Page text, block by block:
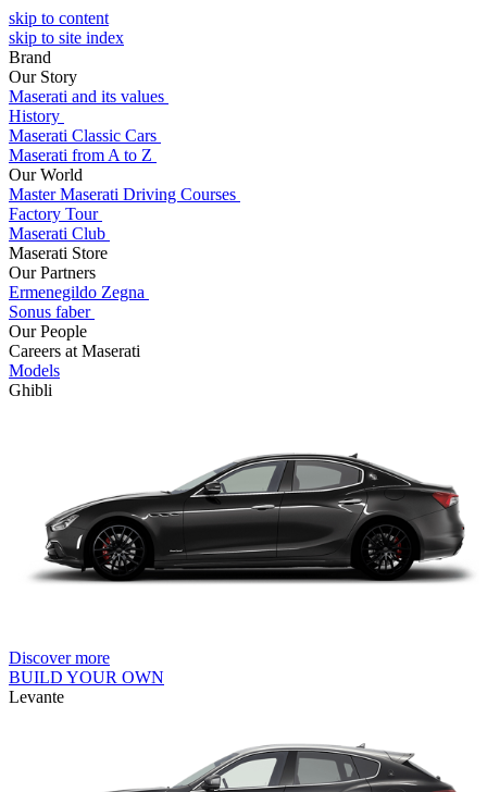
skip to content
skip to site index
Brand
Our Story
Maserati and its values
History
Maserati Classic Cars
Maserati from A to Z
Our World
Master Maserati Driving Courses
Factory Tour
Maserati Club
Maserati Store
Our Partners
Ermenegildo Zegna
Sonus faber
Our People
Careers at Maserati
Models
Ghibli
Discover more
BUILD YOUR OWN
Levante